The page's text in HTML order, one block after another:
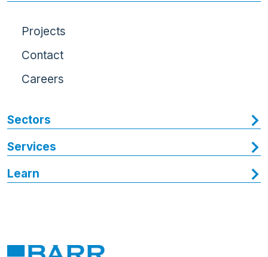
Projects
Contact
Careers
Sectors
Services
Learn